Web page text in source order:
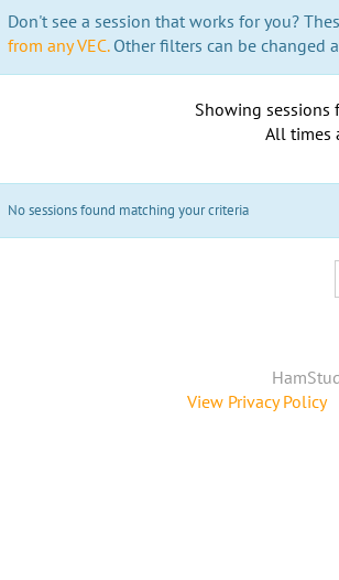
Don't see a session that works for you?
from any VEC.Other filters can be changed
Showing sessions
All times
No sessions found matching your criteria
View Privacy Policy